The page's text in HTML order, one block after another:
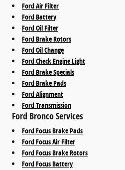
Ford Air Filter
Ford Battery
Ford Oil Filter
Ford Brake Rotors
Ford Oil Change
Ford Check Engine Light
Ford Brake Specials
Ford Brake Pads
Ford Alignment
Ford Transmission
Ford Bronco Services
Ford Focus Brake Pads
Ford Focus Air Filter
Ford Focus Brake Rotors
Ford Focus Battery